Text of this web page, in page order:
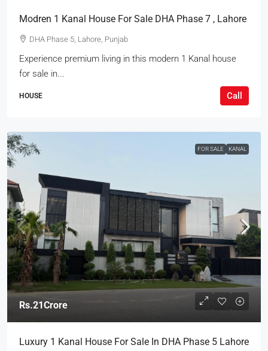
Modren 1 Kanal House For Sale DHA Phase 7 , Lahore
DHA Phase 5, Lahore, Punjab
Experience premium living in this modern 1 Kanal house
for sale in...
HOUSE Call
FOR SALE KANAL
Rs.21Crore
Luxury 1 Kanal House For Sale In DHA Phase 5 Lahore